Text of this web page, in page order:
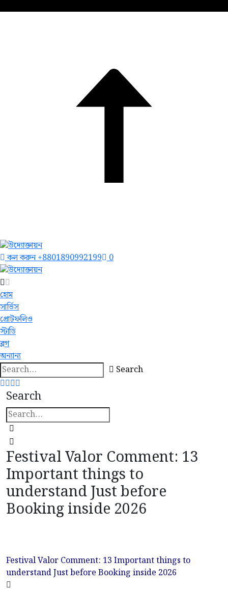
কল করুন+8801890992199 0
হোম
সার্ভিস
প্রোটফলিও
স্টাডি
ব্লগ
অন্যান্য
Search
Search
Festival Valor Comment: 13
Important things to
understand Just before
Booking inside 2026
Festival Valor Comment: 13 Important things to
understand Just before Booking inside 2026